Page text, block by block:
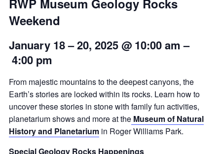
RWP Museum Geology Rocks
Weekend
January 18 – 20, 2025 @ 10:00 am–
4:00 pm
From majestic mountains to the deepest canyons, the
Earth’s stories are locked within its rocks. Learn how to
uncover these stories in stone with family fun activities,
planetarium shows and more at the Museum of Natural
History and Planetarium in Roger Williams Park.
Special Geology Rocks Happenings